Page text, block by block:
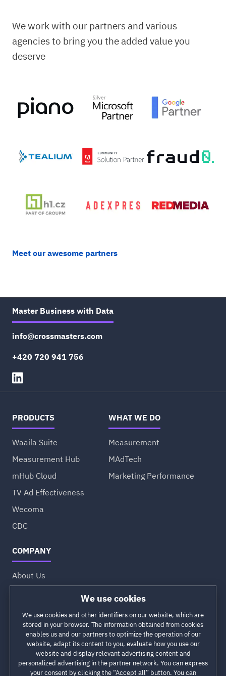
We work with our partners and various
agencies to bring you the added value you
deserve
Meet our awesome partners
Master Business with Data
info@crossmasters.com
+420 720 941 756
PRODUCTS
Waaila Suite
Measurement Hub
mHub Cloud
TV Ad Effectiveness
Wecoma
CDC
WHAT WE DO
Measurement
MAdTech
Marketing Performance
COMPANY
About Us
Partners
Careers
Profile at DesignRush